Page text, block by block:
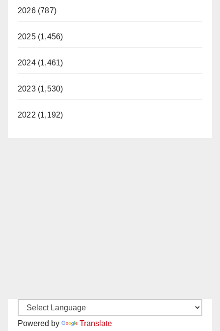
2026 (787)
2025 (1,456)
2024 (1,461)
2023 (1,530)
2022 (1,192)
Powered by Translate